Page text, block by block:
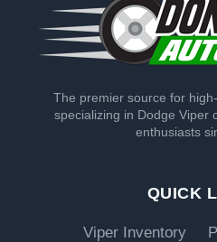
The premier source for
specializing in Dodge Viper
enthusiasts
QUICK
Viper Inventory